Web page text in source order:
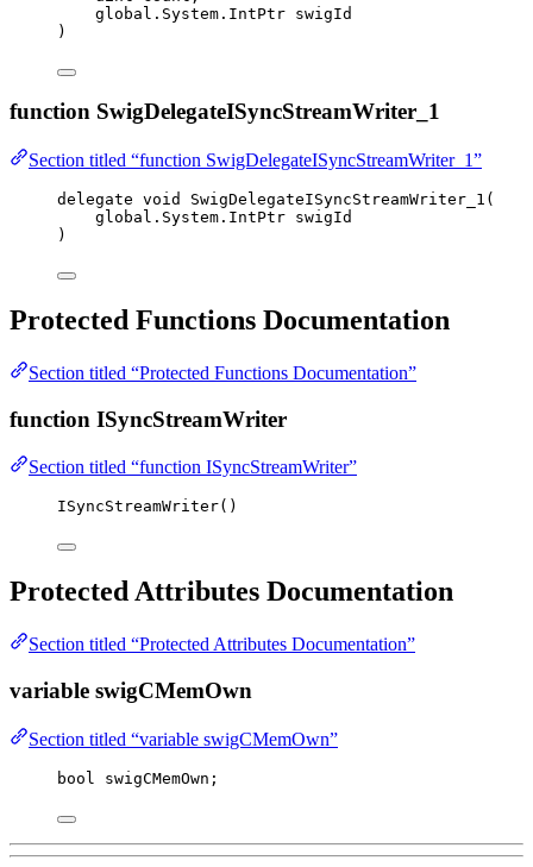
global . System . IntPtr swigId
)
function SwigDelegateISyncStreamWriter_1
Section titled “function SwigDelegateISyncStreamWriter_1”
delegate void
SwigDelegateISyncStreamWriter_1(
global . System . IntPtr swigId
)
Protected Functions Documentation
Section titled “Protected Functions Documentation”
function ISyncStreamWriter
Section titled “function ISyncStreamWriter”
ISyncStreamWriter()
Protected Attributes Documentation
Section titled “Protected Attributes Documentation”
variable swigCMemOwn
Section titled “variable swigCMemOwn”
bool swigCMemOwn;